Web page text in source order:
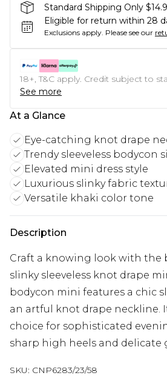
Standard Shipping Only
Eligible for return within 28
Exclusions apply. Please see our
18+, T&C apply. Credit subject to
See more
At a Glance
Eye-catching knot drape
Trendy sleeveless bodycon
Elevated mini dress style
Luxurious slinky fabric
Versatile khaki color tone
Description
Craft a knowing look with the
slinky sleeveless knot drape
bodycon mini features a chic
an artful knot drape neckline.
choice for sophisticated
sharp high heels and delicate
SKU: CNP6283/23/58